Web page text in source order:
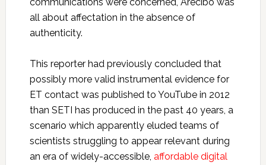
all about affectation in the absence of
authenticity.
This reporter had previously concluded that
possibly more valid instrumental evidence for
ET contact was published to YouTube in 2012
than SETI has produced in the past 40 years, a
scenario which apparently eluded teams of
scientists struggling to appear relevant during
an era of widely-accessible, affordable digital